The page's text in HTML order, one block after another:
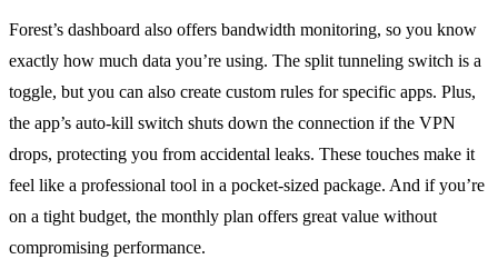
Forest’s dashboard also offers bandwidth monitoring, so you know
exactly how much data you’re using. The split tunneling switch is a
toggle, but you can also create custom rules for specific apps. Plus,
the app’s auto‑kill switch shuts down the connection if the VPN
drops, protecting you from accidental leaks. These touches make it
feel like a professional tool in a pocket‑sized package. And if you’re
on a tight budget, the monthly plan offers great value without
compromising performance.